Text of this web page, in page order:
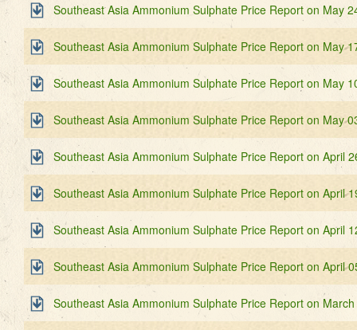
Southeast Asia Ammonium Sulphate Price Report on May
Southeast Asia Ammonium Sulphate Price Report on May
Southeast Asia Ammonium Sulphate Price Report on May
Southeast Asia Ammonium Sulphate Price Report on May
Southeast Asia Ammonium Sulphate Price Report on April
Southeast Asia Ammonium Sulphate Price Report on April
Southeast Asia Ammonium Sulphate Price Report on April
Southeast Asia Ammonium Sulphate Price Report on April
Southeast Asia Ammonium Sulphate Price Report on